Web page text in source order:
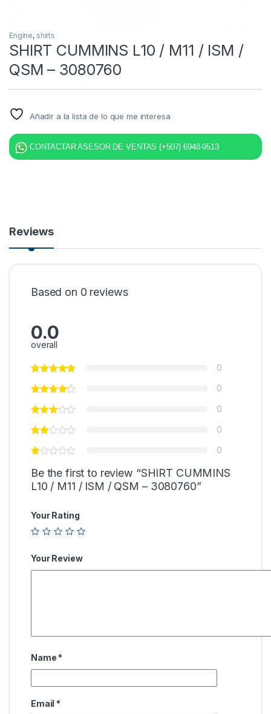
Engine, shirts
SHIRT CUMMINS L10 / M11 / ISM /
QSM – 3080760
Añadir a la lista de lo que me interesa
CONTACTAR ASESOR DE VENTAS (+507) 6948-9513
Reviews
Based on 0 reviews
0.0
overall
0
0
0
0
0
Be the first to review “SHIRT CUMMINS
L10 / M11 / ISM / QSM – 3080760”
Your Rating
Your Review
Name *
Email *